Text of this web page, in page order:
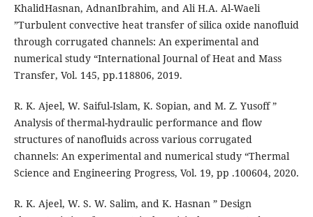
KhalidHasnan, AdnanIbrahim, and Ali H.A. Al-Waeli
”Turbulent convective heat transfer of silica oxide nanofluid
through corrugated channels: An experimental and
numerical study “International Journal of Heat and Mass
Transfer, Vol. 145, pp.118806, 2019.
R. K. Ajeel, W. Saiful-Islam, K. Sopian, and M. Z. Yusoff ”
Analysis of thermal-hydraulic performance and flow
structures of nanofluids across various corrugated
channels: An experimental and numerical study “Thermal
Science and Engineering Progress, Vol. 19, pp .100604, 2020.
R. K. Ajeel, W. S. W. Salim, and K. Hasnan ” Design